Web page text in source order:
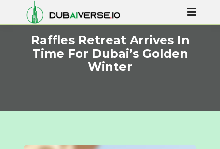
Raffles Retreat Arrives In
Time For Dubai’s Golden
Winter